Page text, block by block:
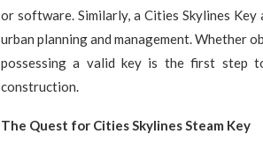
or software. Similarly, a Cities Skylines
urban planning and management. Whether
possessing a valid key is the first step
construction.
The Quest for Cities Skylines Steam Key